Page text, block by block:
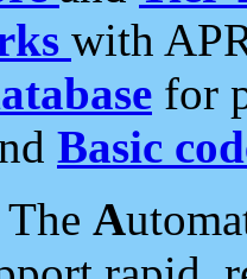
with
for
Basic
The A